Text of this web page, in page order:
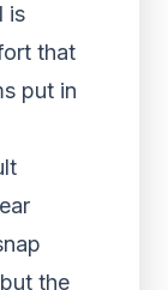
is
that
put in
the